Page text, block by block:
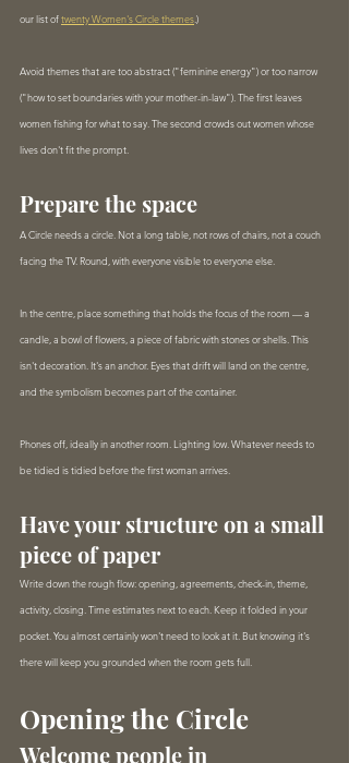
our list of twenty Women's Circle themes.)
Avoid themes that are too abstract ("feminine energy") or too narrow
("how to set boundaries with your mother-in-law"). The first leaves
women fishing for what to say. The second crowds out women whose
lives don't fit the prompt.
Prepare the space
A Circle needs a circle. Not a long table, not rows of chairs, not a couch
facing the TV. Round, with everyone visible to everyone else.
In the centre, place something that holds the focus of the room — a
candle, a bowl of flowers, a piece of fabric with stones or shells. This
isn't decoration. It's an anchor. Eyes that drift will land on the centre,
and the symbolism becomes part of the container.
Phones off, ideally in another room. Lighting low. Whatever needs to
be tidied is tidied before the first woman arrives.
Have your structure on a small
piece of paper
Write down the rough flow: opening, agreements, check-in, theme,
activity, closing. Time estimates next to each. Keep it folded in your
pocket. You almost certainly won't need to look at it. But knowing it's
there will keep you grounded when the room gets full.
Opening the Circle
Welcome people in